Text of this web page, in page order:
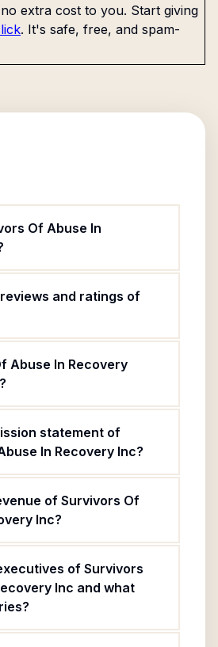
extra cost to you. Start giving
. It's safe, free, and spam-
Of Abuse In
and ratings of
Abuse In Recovery
statement of
In Recovery Inc?
of Survivors Of
Inc?
of Survivors
Inc and what